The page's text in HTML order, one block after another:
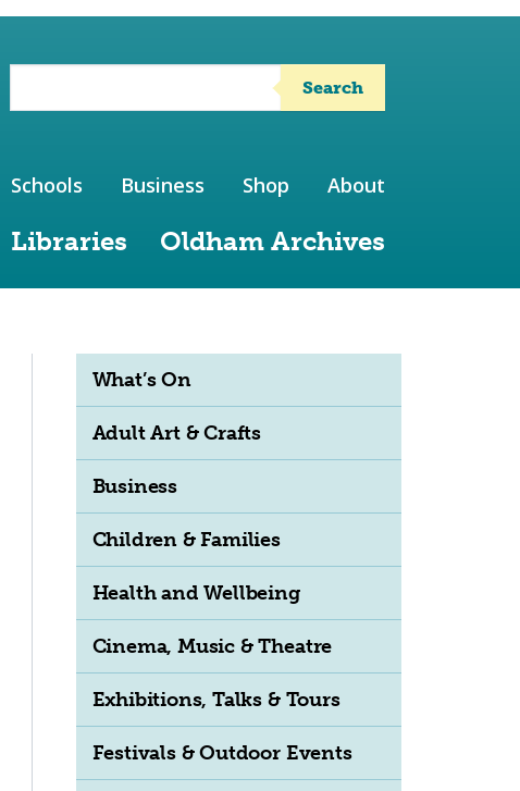
Search
Libraries Oldham Archives
Schools Business Shop About
What’s On
Adult Art & Crafts
Business
Children & Families
Health and Wellbeing
Cinema, Music & Theatre
Exhibitions, Talks & Tours
Festivals & Outdoor Events